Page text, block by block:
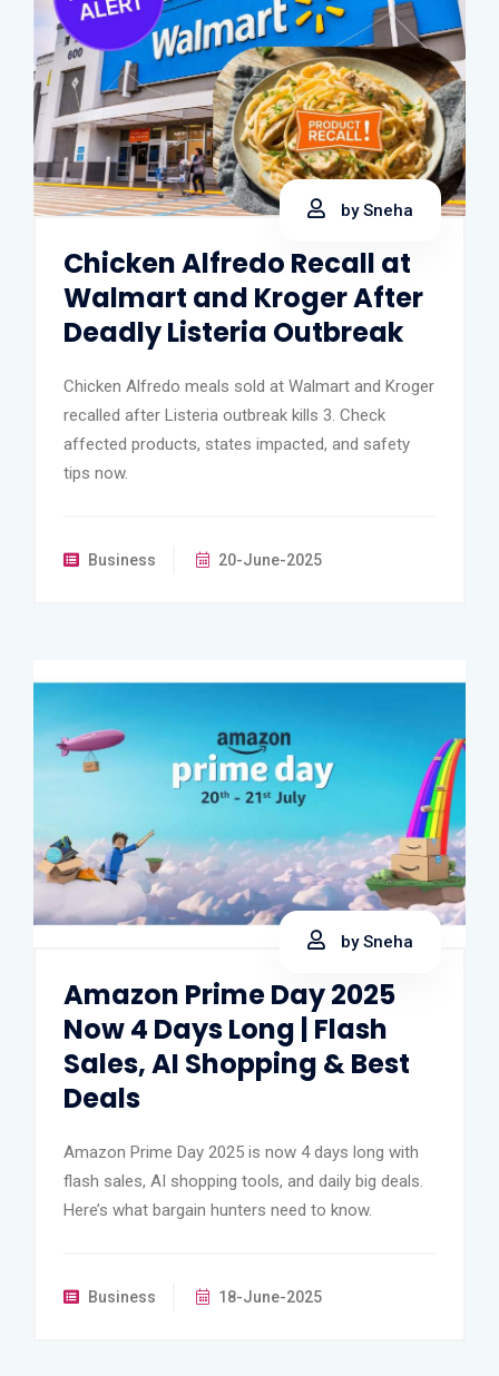
by Sneha
Chicken Alfredo Recall at
Walmart and Kroger After
Deadly Listeria Outbreak
Chicken Alfredo meals sold at Walmart and Kroger
recalled after Listeria outbreak kills 3. Check
affected products, states impacted, and safety
tips now.
Business 20-June-2025
by Sneha
Amazon Prime Day 2025
Now 4 Days Long | Flash
Sales, AI Shopping & Best
Deals
Amazon Prime Day 2025 is now 4 days long with
flash sales, AI shopping tools, and daily big deals.
Here’s what bargain hunters need to know.
Business 18-June-2025